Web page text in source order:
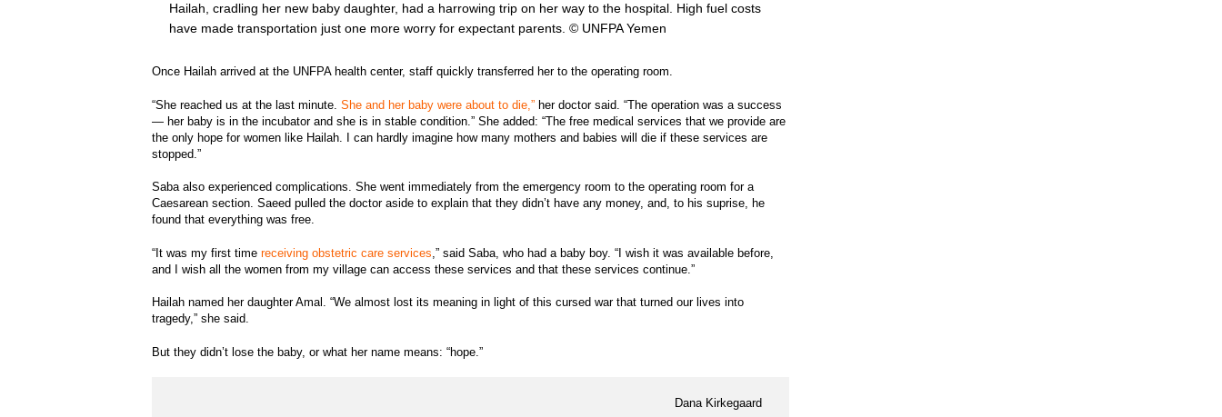
Hailah, cradling her new baby daughter, had a harrowing trip on her way to the hospital. High fuel costs
have made transportation just one more worry for expectant parents. © UNFPA Yemen
Once Hailah arrived at the UNFPA health center, staff quickly transferred her to the operating room.
“She reached us at the last minute.She and her baby were about to die,” her doctor said. “The operation was a success
— her baby is in the incubator and she is in stable condition.” She added: “The free medical services that we provide are
the only hope for women like Hailah. I can hardly imagine how many mothers and babies will die if these services are
stopped.”
Saba also experienced complications. She went immediately from the emergency room to the operating room for a
Caesarean section. Saeed pulled the doctor aside to explain that they didn’t have any money, and, to his suprise, he
found that everything was free.
“It was my first timereceiving obstetric care services ,” said Saba, who had a baby boy. “I wish it was available before,
and I wish all the women from my village can access these services and that these services continue.”
Hailah named her daughter Amal. “We almost lost its meaning in light of this cursed war that turned our lives into
tragedy,” she said.
But they didn’t lose the baby, or what her name means: “hope.”
Dana Kirkegaard